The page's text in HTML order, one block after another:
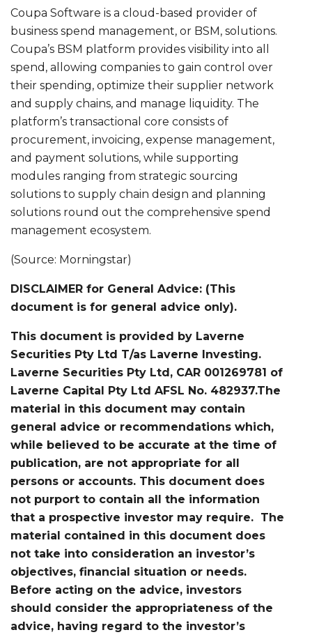
Coupa Software is a cloud-based provider of
business spend management, or BSM, solutions.
Coupa’s BSM platform provides visibility into all
spend, allowing companies to gain control over
their spending, optimize their supplier network
and supply chains, and manage liquidity. The
platform’s transactional core consists of
procurement, invoicing, expense management,
and payment solutions, while supporting
modules ranging from strategic sourcing
solutions to supply chain design and planning
solutions round out the comprehensive spend
management ecosystem.
(Source: Morningstar)
DISCLAIMER for General Advice: (This
document is for general advice only).
This document is provided by Laverne
Securities Pty Ltd T/as Laverne Investing.
Laverne Securities Pty Ltd, CAR 001269781 of
Laverne Capital Pty Ltd AFSL No. 482937.The
material in this document may contain
general advice or recommendations which,
while believed to be accurate at the time of
publication, are not appropriate for all
persons or accounts. This document does
not purport to contain all the information
that a prospective investor may require. The
material contained in this document does
not take into consideration an investor’s
objectives, financial situation or needs.
Before acting on the advice, investors
should consider the appropriateness of the
advice, having regard to the investor’s